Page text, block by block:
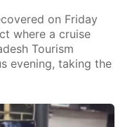
on Friday
where a cruise
Tourism
evening, taking the